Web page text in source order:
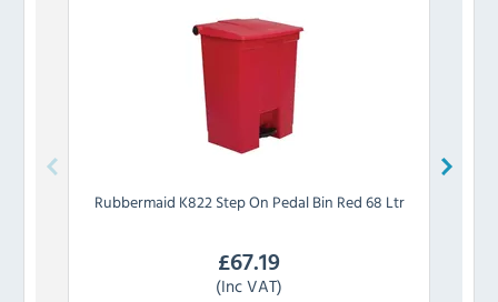
Rubbermaid K822 Step On Pedal Bin Red 68 Ltr
£67.19
(Inc VAT)